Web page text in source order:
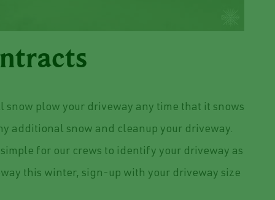
plow your driveway any time that it snows
additional snow and cleanup your driveway.
for our crews to identify your driveway as
this winter, sign-up with your driveway size